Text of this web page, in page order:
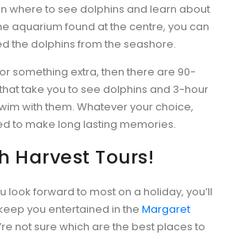
where to see dolphins and learn about
aquarium found at the centre, you can
the dolphins from the seashore.
something extra, then there are 90-
take you to see dolphins and 3-hour
with them. Whatever your choice,
to make long lasting memories.
Harvest Tours!
look forward to most on a holiday, you’ll
you entertained in the Margaret
not sure which are the best places to